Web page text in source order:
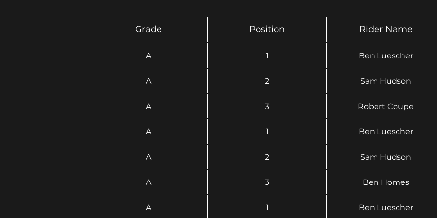
Grade Position Rider Name
A 1 Ben Luescher
A 2 Sam Hudson
A 3 Robert Coupe
A 1 Ben Luescher
A 2 Sam Hudson
A 3 Ben Homes
A 1 Ben Luescher